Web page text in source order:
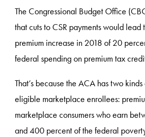
The Congressional Budget Office
that cuts to CSR payments would lead
premium increase in 2018 of 20
federal spending on premium tax
That’s because the ACA has two
eligible marketplace enrollees:
marketplace consumers who earn
and 400 percent of the federal